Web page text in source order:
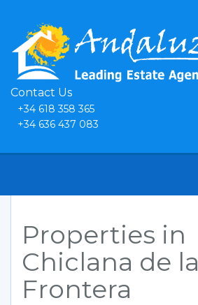
Contact Us
+34 618 358 365
+34 636 437 083
Properties in
Chiclana de la
Frontera